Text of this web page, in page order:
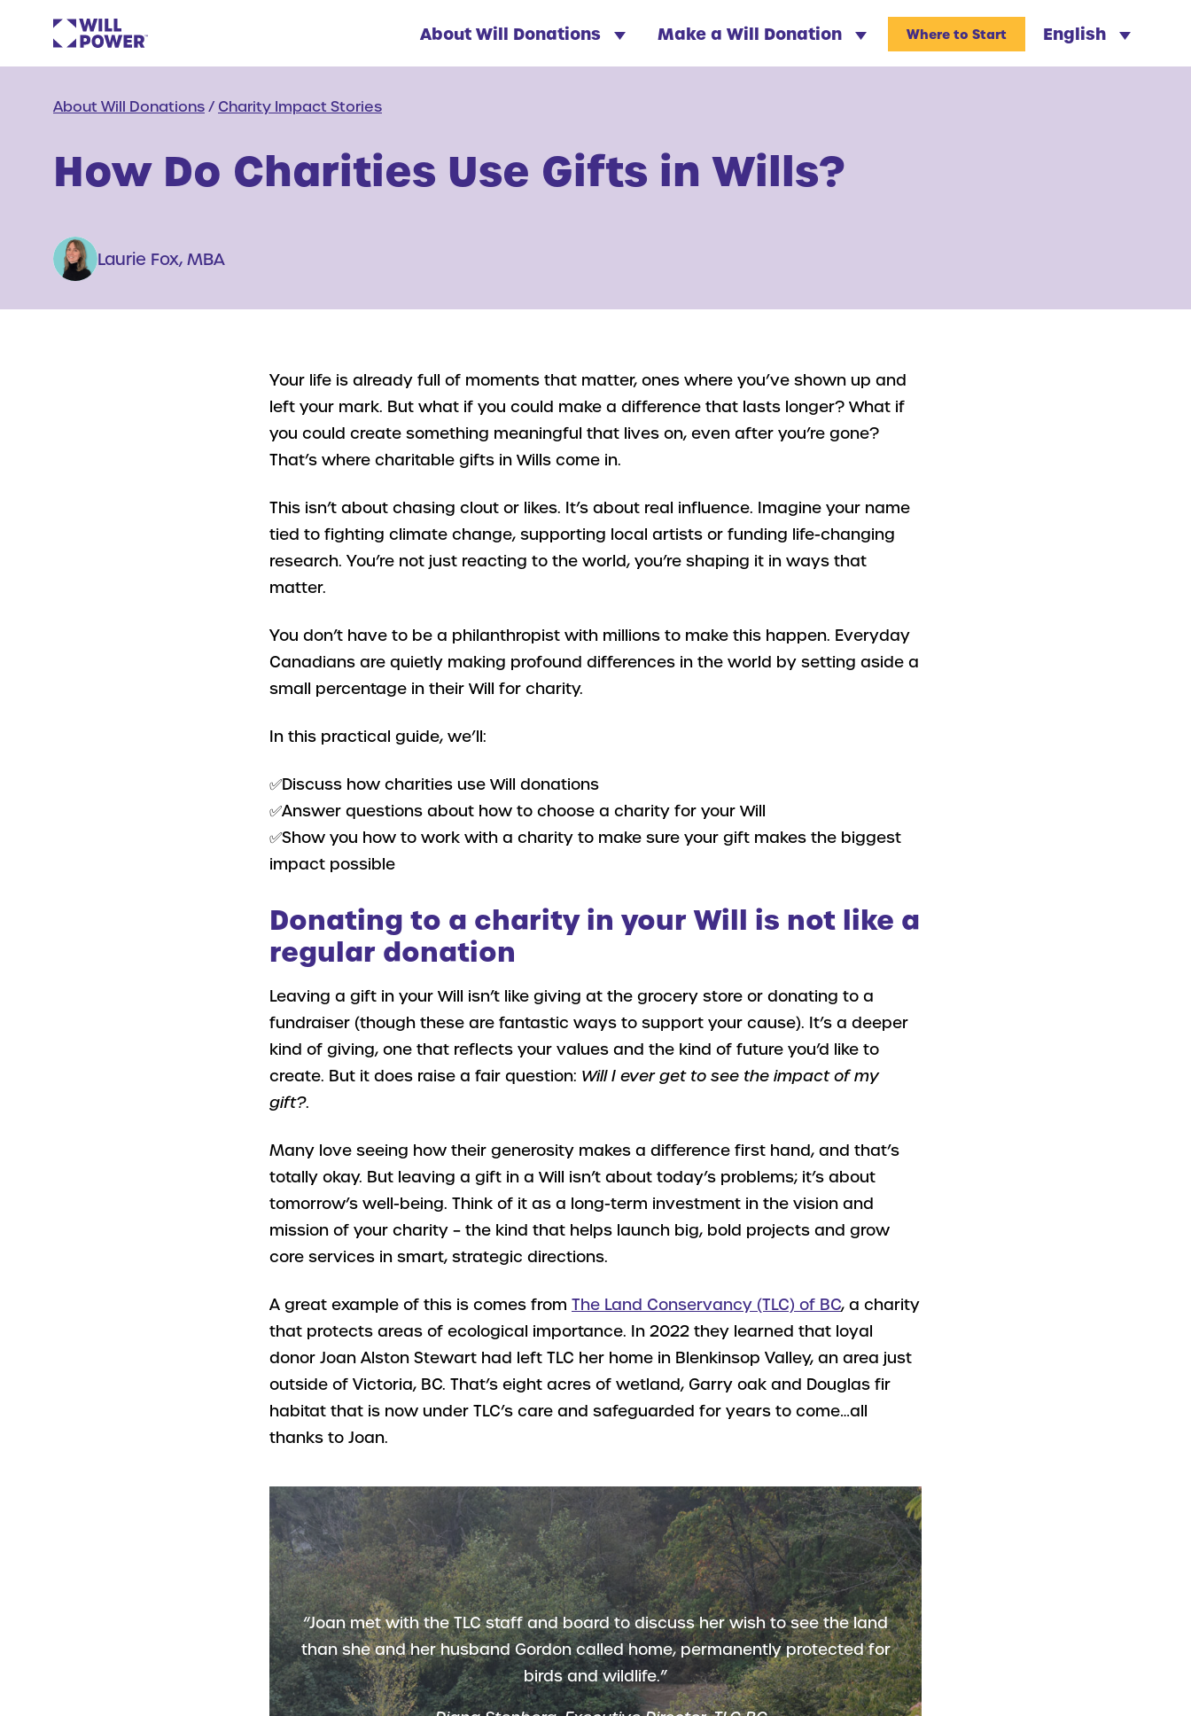
About Will Donations Make a Will Donation English
Where to Start
About Will Donations / Charity Impact Stories
How Do Charities Use Gifts in Wills?
Laurie Fox, MBA
Your life is already full of moments that matter, ones where you’ve shown up and
left your mark. But what if you could make a difference that lasts longer? What if
you could create something meaningful that lives on, even after you’re gone?
That’s where charitable gifts in Wills come in.
This isn’t about chasing clout or likes. It’s about real influence. Imagine your name
tied to fighting climate change, supporting local artists or funding life-changing
research. You’re not just reacting to the world, you’re shaping it in ways that
matter.
You don’t have to be a philanthropist with millions to make this happen. Everyday
Canadians are quietly making profound differences in the world by setting aside a
small percentage in their Will for charity.
In this practical guide, we’ll:
✅Discuss how charities use Will donations
✅Answer questions about how to choose a charity for your Will
✅Show you how to work with a charity to make sure your gift makes the biggest
impact possible
Donating to a charity in your Will is not like a
regular donation
Leaving a gift in your Will isn’t like giving at the grocery store or donating to a
fundraiser (though these are fantastic ways to support your cause). It’s a deeper
kind of giving, one that reflects your values and the kind of future you’d like to
create. But it does raise a fair question: Will I ever get to see the impact of my
gift?.
Many love seeing how their generosity makes a difference first hand, and that’s
totally okay. But leaving a gift in a Will isn’t about today’s problems; it’s about
tomorrow’s well-being. Think of it as a long-term investment in the vision and
mission of your charity – the kind that helps launch big, bold projects and grow
core services in smart, strategic directions.
A great example of this is comes from The Land Conservancy (TLC) of BC, a charity
that protects areas of ecological importance. In 2022 they learned that loyal
donor Joan Alston Stewart had left TLC her home in Blenkinsop Valley, an area just
outside of Victoria, BC. That’s eight acres of wetland, Garry oak and Douglas fir
habitat that is now under TLC’s care and safeguarded for years to come…all
thanks to Joan.
“Joan met with the TLC staff and board to discuss her wish to see the land
than she and her husband Gordon called home, permanently protected for
birds and wildlife.”